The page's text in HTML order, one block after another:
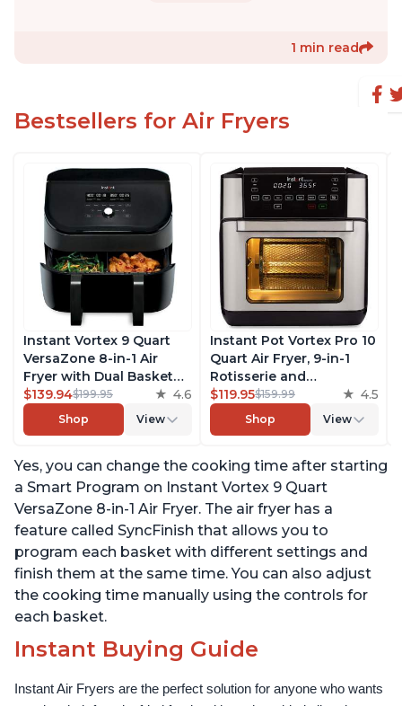
1 min read
Bestsellers for Air Fryers
Instant Vortex 9 Quart
VersaZone 8-in-1 Air
Fryer with Dual Basket
Option, From the Makers
of Instant Pot with
EvenCrisp Technology,
Dishwasher-Safe Basket,
App With Over 100
Recipes
$139.94$199.95 4.6
Shop View
Instant Pot Vortex Pro 10
Quart Air Fryer, 9-in-1
Rotisserie and
Convection Oven, Roast,
Bake, Dehydrate and
Warm, with EvenCrisp
with over 1900 Recipes,
1500W, Stainless Steel
$119.95$159.99 4.5
Shop View
Yes, you can change the cooking time after starting
a Smart Program on Instant Vortex 9 Quart
VersaZone 8-in-1 Air Fryer. The air fryer has a
feature called SyncFinish that allows you to
program each basket with different settings and
finish them at the same time. You can also adjust
the cooking time manually using the controls for
each basket.
Instant Buying Guide
Instant Air Fryers are the perfect solution for anyone who wants